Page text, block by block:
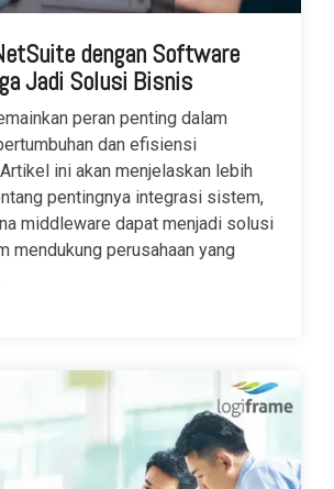
dengan Software
Jadi Solusi Bisnis
peran penting dalam
dan efisiensi
ini akan menjelaskan lebih
pentingnya integrasi sistem,
middleware dapat menjadi solusi
mendukung perusahaan yang